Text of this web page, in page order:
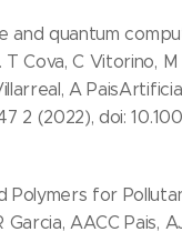
and quantum
Cova, C Vitorino,
A
2 (2022), doi:
Polymers for
Garcia, AACC Pais,